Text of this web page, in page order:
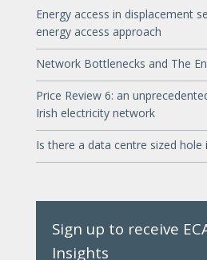
Energy access in displacement
energy access approach
Network Bottlenecks and The
Price Review 6: an
Irish electricity network
Is there a data centre sized
Sign up to receive
Insights